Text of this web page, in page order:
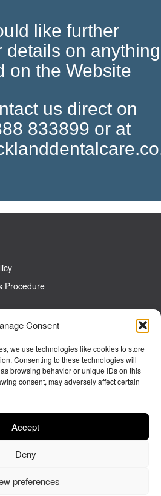
Consent
we use technologies like cookies to store
Consenting to these technologies will
browsing behavior or unique IDs on this
consent, may adversely affect certain
Accept
Deny
preferences
like further
details on anything
on the Website
us direct on
833899 or at
Procedure
5.30pm
- 5.30pm
- 5.30pm
5.00pm